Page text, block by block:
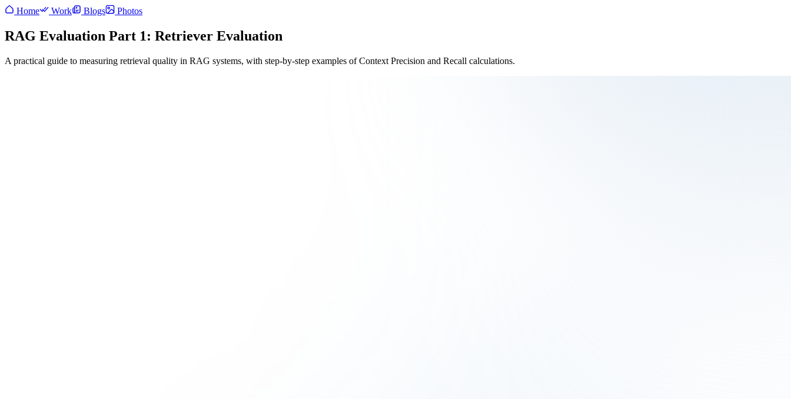
Home Work Blogs Photos
RAG Evaluation Part 1: Retriever Evaluation
A practical guide to measuring retrieval quality in RAG systems, with step-by-step examples of Context Precision and Recall calculations.